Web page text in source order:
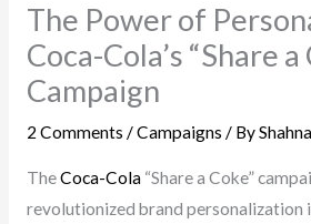
The Power of
Coca-Cola’s “Share a
Campaign
2 Comments /Campaigns / By
TheCoca-Cola“Share a Coke”
revolutionized brand personalization